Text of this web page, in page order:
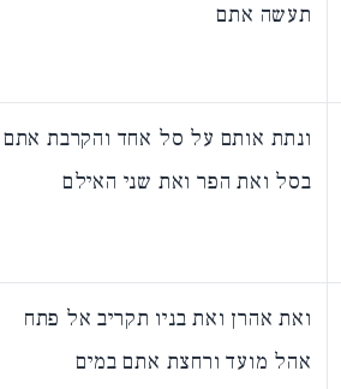
תעשה אתם
ונתת אותם על סל אחד והקרבת אתם
בסל ואת הפר ואת שני האילם
ואת אהרן ואת בניו תקריב אל פתח
אהל מועד ורחצת אתם במים